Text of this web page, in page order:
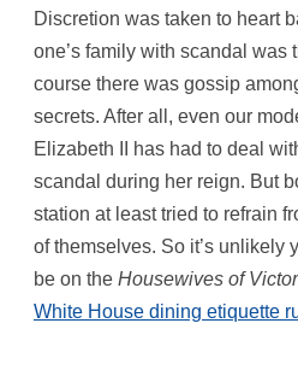
Discretion was taken to heart
one’s family with scandal was
course there was gossip
secrets. After all, even our
Elizabeth II has had to deal
scandal during her reign. But
station at least tried to refrain
of themselves. So it’s unlikely
be on the Housewives of
White House dining etiquette